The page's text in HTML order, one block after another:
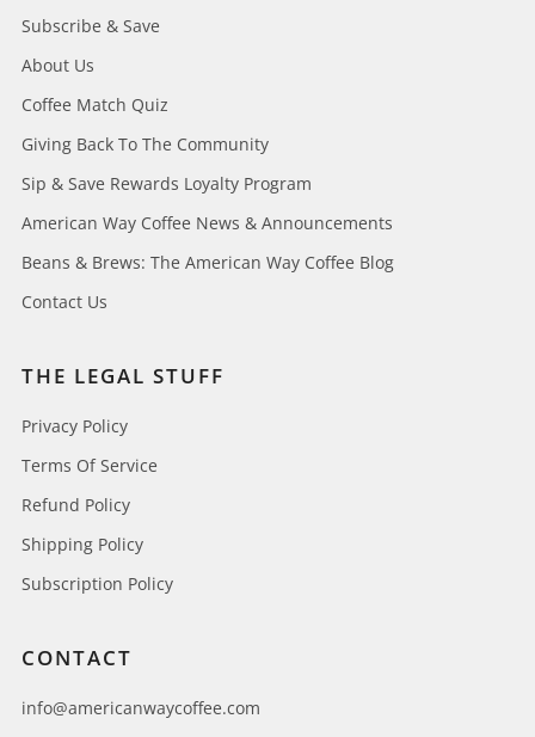
Subscribe & Save
About Us
Coffee Match Quiz
Giving Back To The Community
Sip & Save Rewards Loyalty Program
American Way Coffee News & Announcements
Beans & Brews: The American Way Coffee Blog
Contact Us
THE LEGAL STUFF
Privacy Policy
Terms Of Service
Refund Policy
Shipping Policy
Subscription Policy
CONTACT
info@americanwaycoffee.com